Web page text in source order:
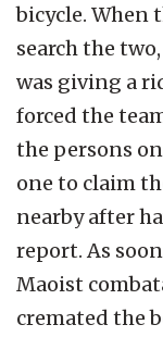
bicycle. When
search the
was giving a
forced the
the persons
one to claim
nearby after
report. As
Maoist
cremated the